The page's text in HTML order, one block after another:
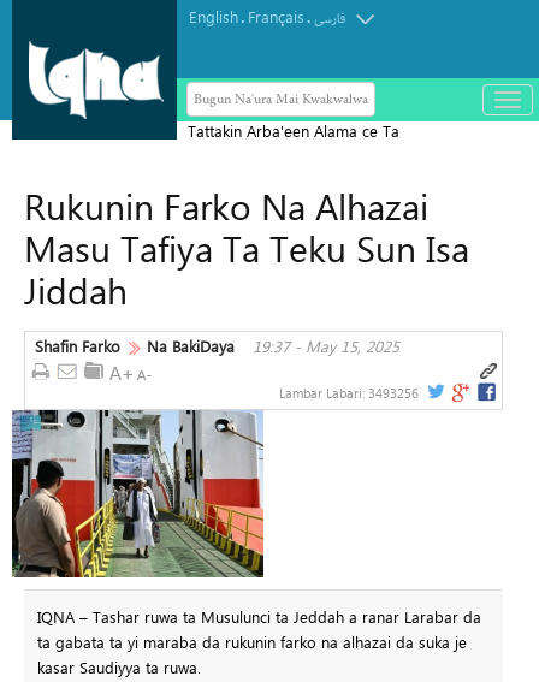
English. Français.فارسی
Bugun Na'ura Mai Kwakwalwa
باز
و
Tattakin Arba'een Alama ce Ta
Zaman Lafiya
Rukunin Farko Na Alhazai
Masu Tafiya Ta Teku Sun Isa
Jiddah
Shafin Farko Na BakiDaya 19:37 - May 15, 2025
Lambar Labari: 3493256
IQNA – Tashar ruwa ta Musulunci ta Jeddah a ranar Larabar da
ta gabata ta yi maraba da rukunin farko na alhazai da suka je
kasar Saudiyya ta ruwa.